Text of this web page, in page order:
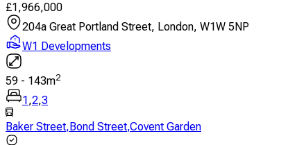
£1,966,000
204a Great Portland Street, London, W1W 5NP
W1 Developments
59 - 143m2
1 ,2,3
Baker Street, Bond Street,Covent Garden